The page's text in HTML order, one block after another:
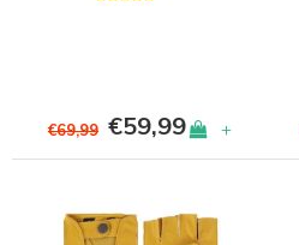
€69,99 €59,99 +